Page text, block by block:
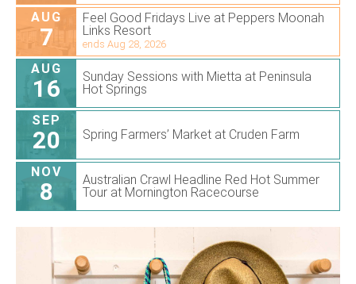
AUG
7
Feel Good Fridays Live at Peppers Moonah
Links Resort
ends Aug 28, 2026
AUG
16
Sunday Sessions with Mietta at Peninsula
Hot Springs
SEP
20 Spring Farmers’ Market at Cruden Farm
NOV
8
Australian Crawl Headline Red Hot Summer
Tour at Mornington Racecourse